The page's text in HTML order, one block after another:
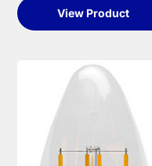
View Product